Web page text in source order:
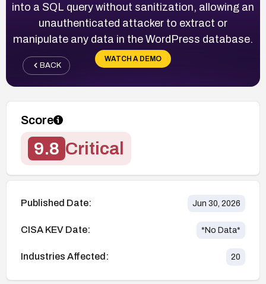
into a SQL query without sanitization, allowing an
unauthenticated attacker to extract or
manipulate any data in the WordPress database.
WATCH A DEMO
BACK
Score
9.8 Critical
Published Date: Jun 30, 2026
CISA KEV Date: *No Data*
Industries Affected: 20